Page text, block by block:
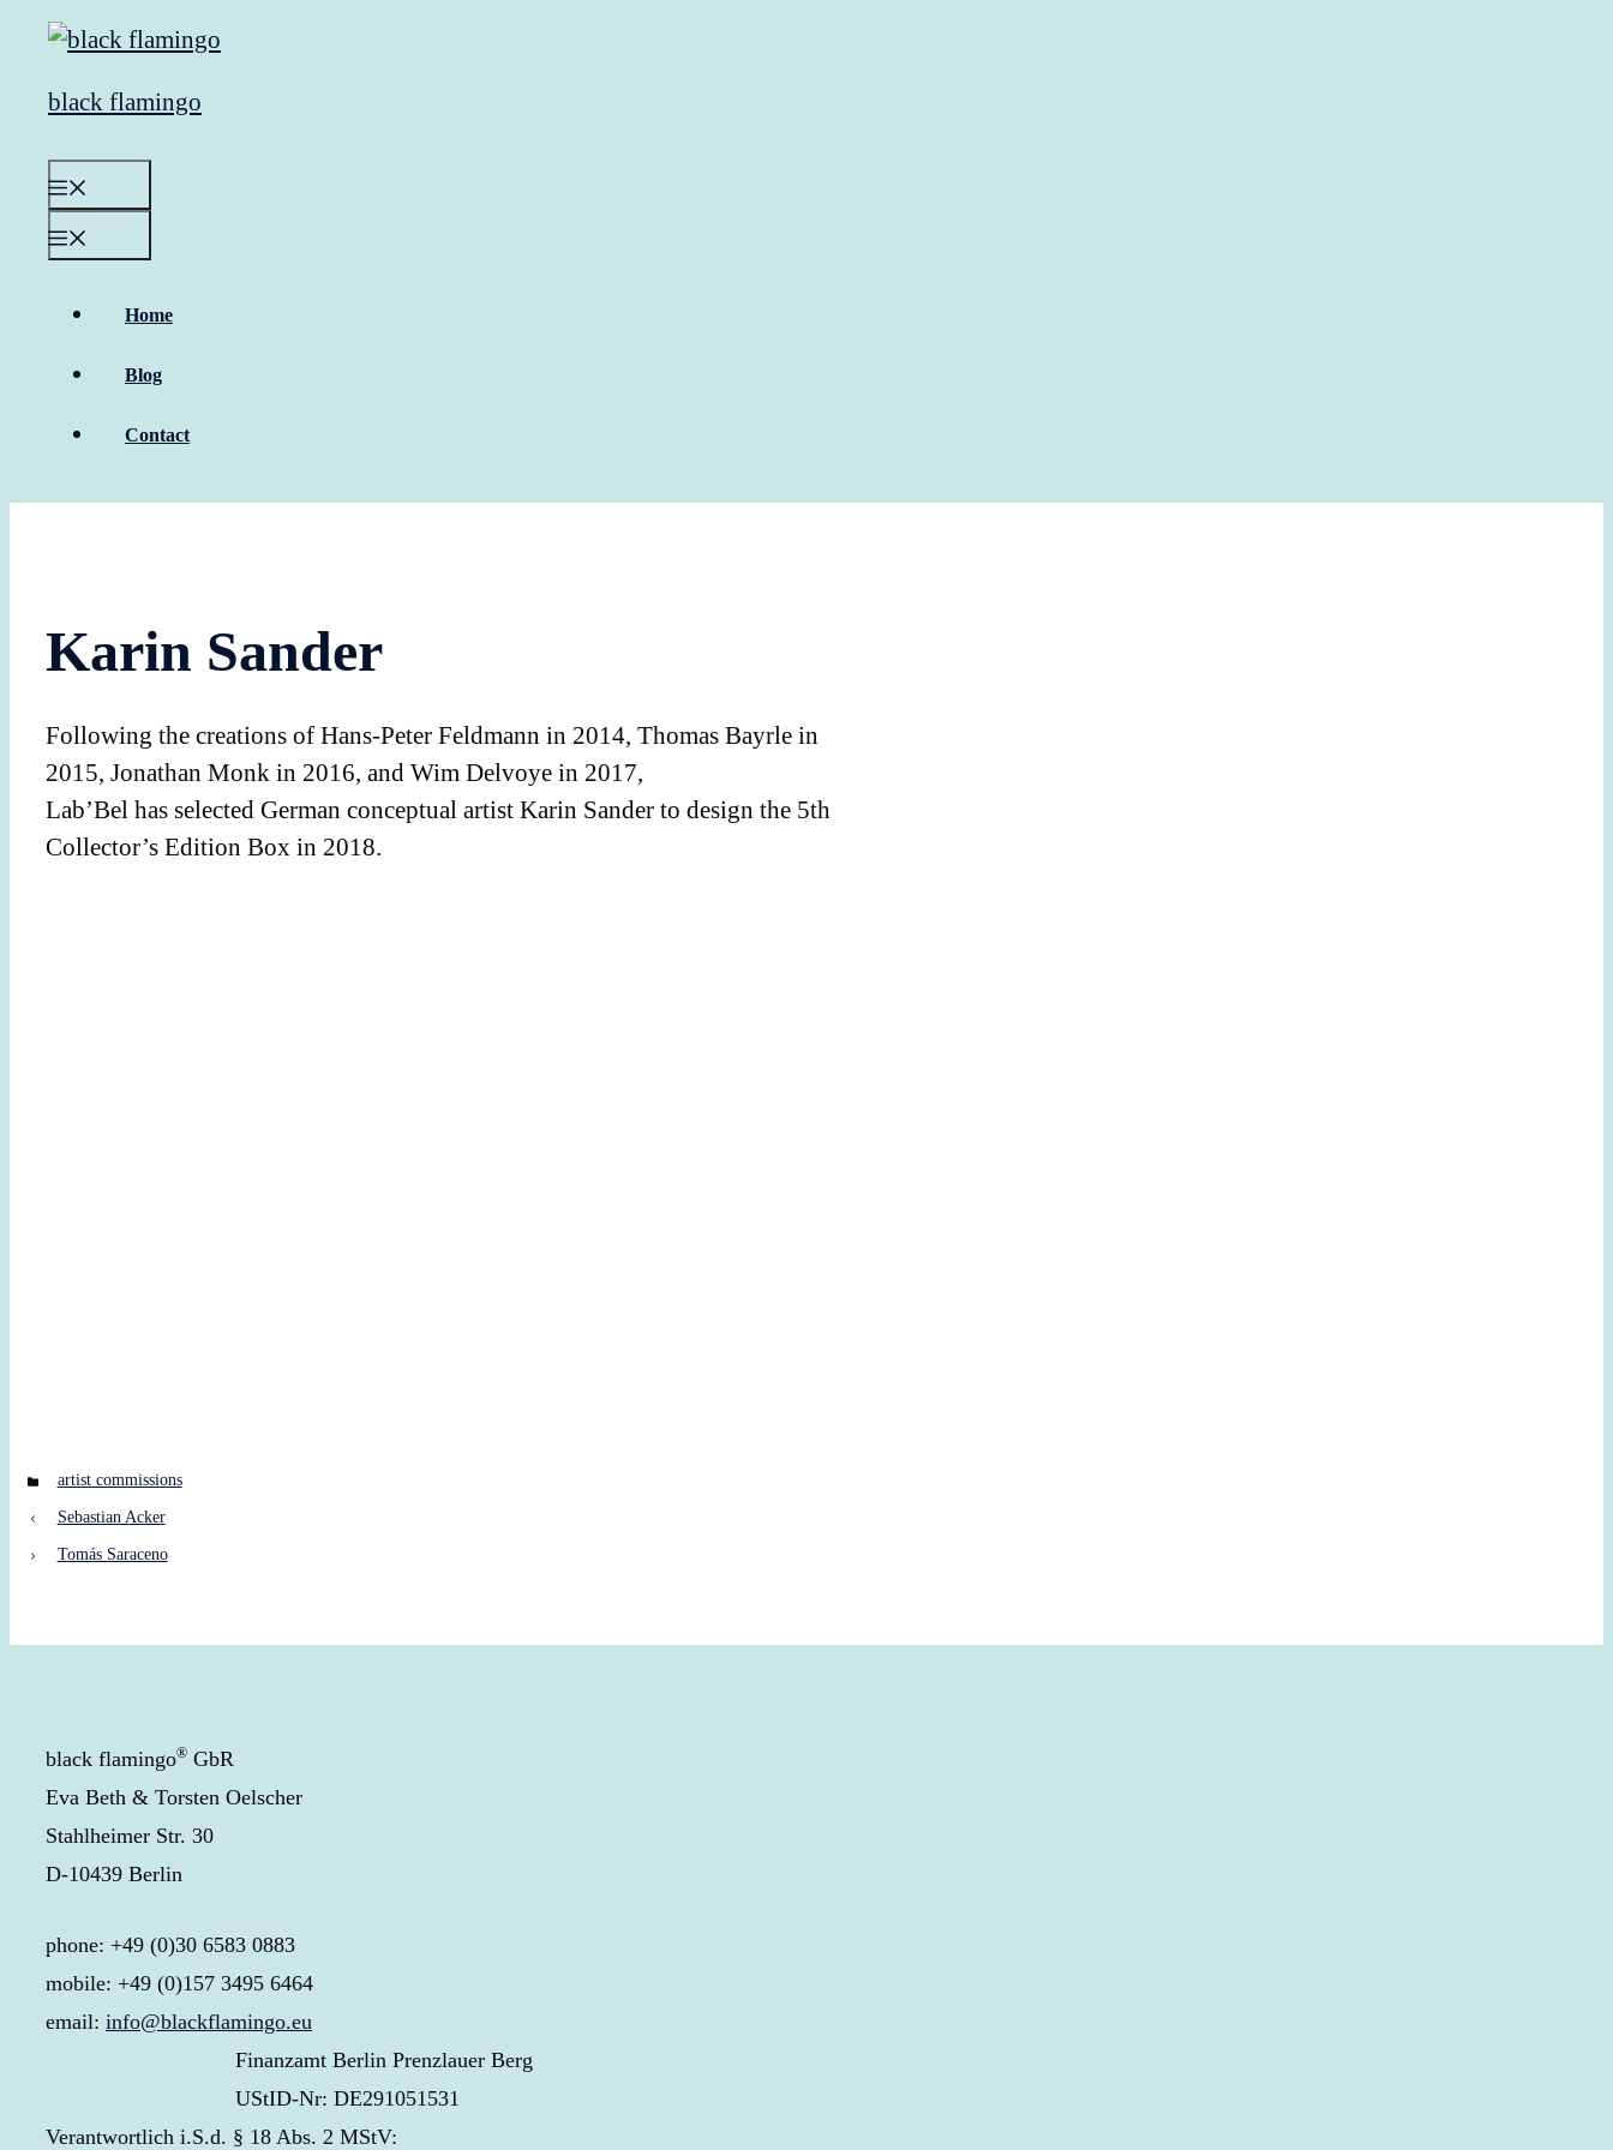
Skip
content
black flamingo
Home
Blog
Contact
Karin Sander
Following the creations of Hans-Peter Feldmann in 2014, Thomas Bayrle in
2015, Jonathan Monk in 2016, and Wim Delvoye in 2017,
Lab’Bel has selected German conceptual artist Karin Sander to design the 5th
Collector’s Edition Box in 2018.
Categories
artist commissions
Sebastian Acker
Tomás Saraceno
black flamingo® GbR
Eva Beth & Torsten Oelscher
Stahlheimer Str. 30
D-10439 Berlin
phone: +49 (0)30 6583 0883
mobile: +49 (0)157 3495 6464
email: info@blackflamingo.eu
Finanzamt Berlin Prenzlauer Berg
UStID-Nr: DE291051531
Verantwortlich i.S.d. § 18 Abs. 2 MStV: